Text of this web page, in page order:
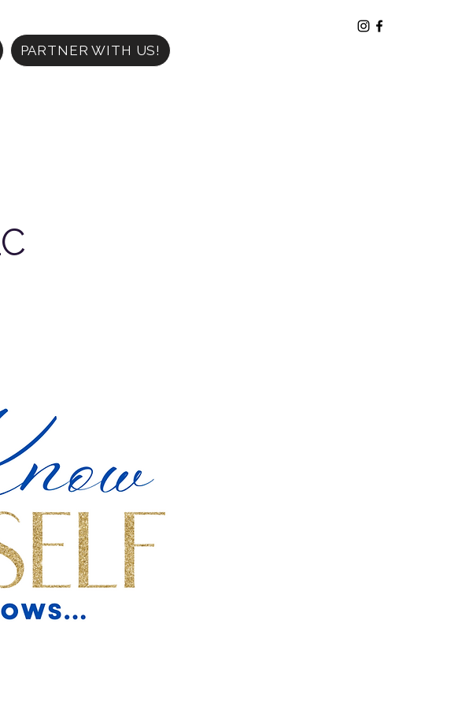
PARTNER WITH US!